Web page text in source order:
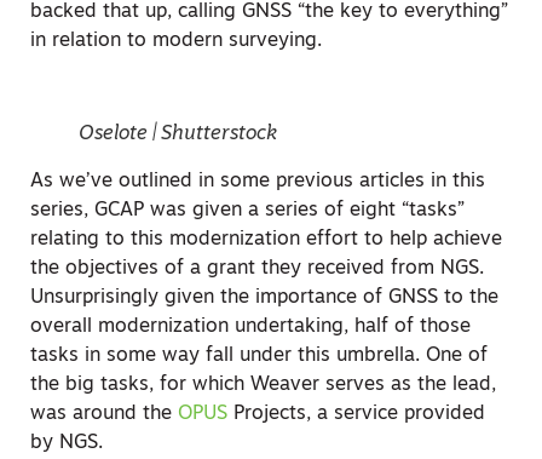
backed that up, calling GNSS “the key to everything”
in relation to modern surveying.
Oselote | Shutterstock
As we’ve outlined in some previous articles in this
series, GCAP was given a series of eight “tasks”
relating to this modernization effort to help achieve
the objectives of a grant they received from NGS.
Unsurprisingly given the importance of GNSS to the
overall modernization undertaking, half of those
tasks in some way fall under this umbrella. One of
the big tasks, for which Weaver serves as the lead,
was around the OPUS Projects, a service provided
by NGS.